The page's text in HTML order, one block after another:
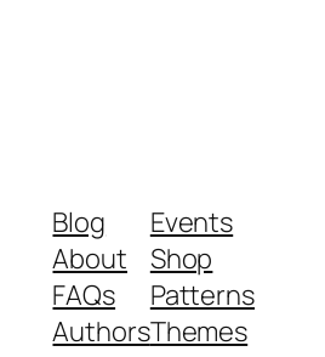
Blog
About
FAQs
Authors
Events
Shop
Patterns
Themes